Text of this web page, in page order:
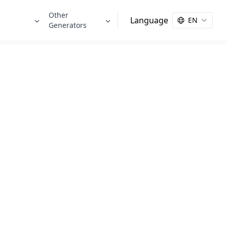
Other
Generators
Language EN